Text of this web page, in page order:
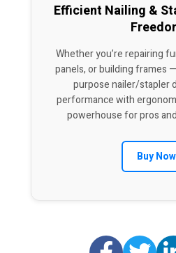
Efficient Nailing &
Whether you’re repairing
panels, or building frames
purpose nailer/stapler
performance with
powerhouse for pros
Buy Now